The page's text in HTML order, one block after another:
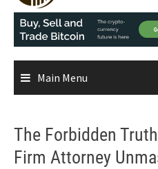
Main Menu
The Forbidden
Firm Attorney